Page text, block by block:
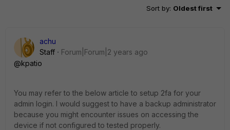
Sort by: Oldest first
achu
Staff
Forum|Forum|2 years ago
@kpatio
You may refer to the below article to setup 2fa for your
admin login. I would suggest to have a backup administrator
because you might encounter issues on accessing the
device if not configured to tested properly.